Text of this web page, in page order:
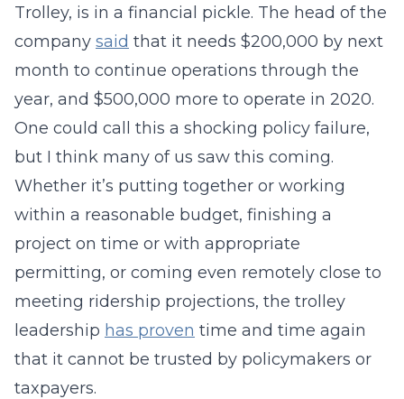
Trolley, is in a financial pickle. The head of the
company said that it needs $200,000 by next
month to continue operations through the
year, and $500,000 more to operate in 2020.
One could call this a shocking policy failure,
but I think many of us saw this coming.
Whether it’s putting together or working
within a reasonable budget, finishing a
project on time or with appropriate
permitting, or coming even remotely close to
meeting ridership projections, the trolley
leadership has proven time and time again
that it cannot be trusted by policymakers or
taxpayers.